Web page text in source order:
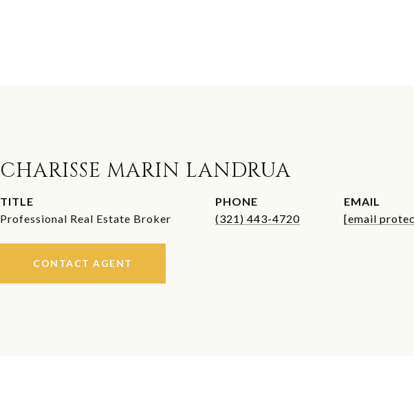
CHARISSE MARIN LANDRUA
TITLE
Professional Real Estate Broker
PHONE
(321) 443-4720
EMAIL
[email
CONTACT AGENT